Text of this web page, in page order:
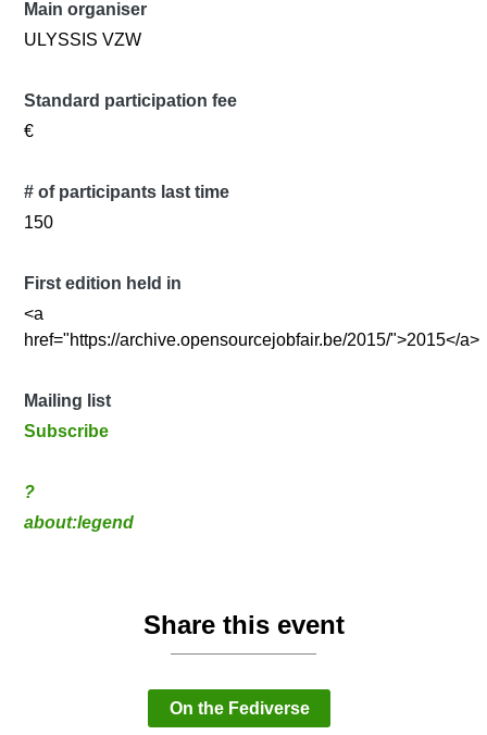
Main organiser
ULYSSIS VZW
Standard participation fee
€
# of participants last time
150
First edition held in
<a
href="https://archive.opensourcejobfair.be/2015/">2015</a>
Mailing list
Subscribe
?
about:legend
Share this event
On the Fediverse